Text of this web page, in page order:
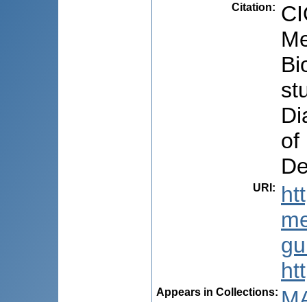
Citation:
of
URI :
Appears in Collections: